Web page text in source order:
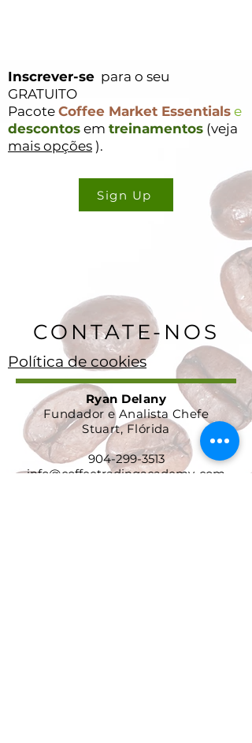
Inscrever-se para o seu
GRATUITO
Pacote Coffee Market Essentials e
descontos em treinamentos (veja
mais opções ).
Sign Up
CONTATE-NOS
Política de cookies
Ryan Delany
Fundador e Analista Chefe
Stuart, Flórida
904-299-3513
info@coffeetradingacademy. com